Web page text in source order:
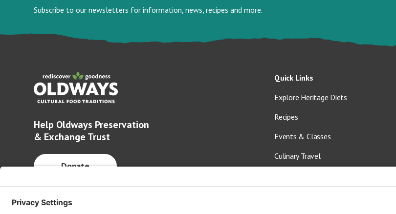
Subscribe to our newsletters for information, news, recipes and more.
Help Oldways Preservation
& Exchange Trust
Donate
Quick Links
Explore Heritage Diets
Recipes
Events & Classes
Culinary Travel